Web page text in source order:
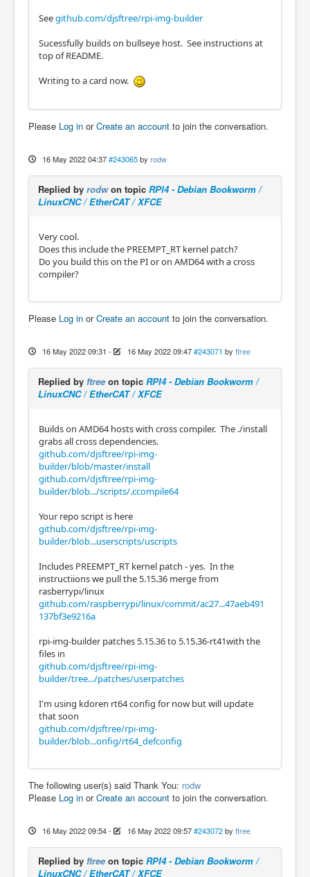
Seegithub.com/djsftree/rpi-img-builder
Sucessfully builds on bullseye host. See instructions at
top of README.
Writing to a card now.
Please Log in orCreate an account to join the conversation.
16 May 2022 04:37 #243065 by rodw
Replied by rodwon topic RPI4 - Debian Bookworm /
LinuxCNC / EtherCAT / XFCE
Very cool.
Does this include the PREEMPT_RT kernel patch?
Do you build this on the PI or on AMD64 with a cross
compiler?
Please Log in orCreate an account to join the conversation.
16 May 2022 09:31 - 16 May 2022 09:47 #243071 by ftree
Replied by ftree on topic RPI4 - Debian Bookworm /
LinuxCNC / EtherCAT / XFCE
Builds on AMD64 hosts with cross compiler. The ./install
grabs all cross dependencies.
github.com/djsftree/rpi-img-
builder/blob/master/install
github.com/djsftree/rpi-img-
builder/blob.../scripts/.ccompile64
Your repo script is here
github.com/djsftree/rpi-img-
builder/blob...userscripts/uscripts
Includes PREEMPT_RT kernel patch - yes. In the
instructiions we pull the 5.15.36 merge from
rasberrypi/linux
github.com/raspberrypi/linux/commit/ac27...47aeb491
137bf3e9216a
rpi-img-builder patches 5.15.36 to 5.15.36-rt41with the
files in
github.com/djsftree/rpi-img-
builder/tree.../patches/userpatches
I'm using kdoren rt64 config for now but will update
that soon
github.com/djsftree/rpi-img-
builder/blob...onfig/rt64_defconfig
The following user(s) said Thank You: rodw
Please Log in orCreate an account to join the conversation.
16 May 2022 09:54- 16 May 2022 09:57 #243072 by ftree
Replied by ftree on topic RPI4 - Debian Bookworm /
LinuxCNC / EtherCAT / XFCE